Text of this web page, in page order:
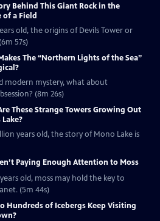
Behind This Giant Rock in the
of a Field
old, the origins of Devils Tower or
57s)
The “Northern Lights of the Sea”
modern mystery, what about
(8m 26s)
These Strange Towers Growing Out
years old, the story of Mono Lake is
Paying Enough Attention to Moss
old, moss may hold the key to
(5m 44s)
Hundreds of Icebergs Keep Visiting